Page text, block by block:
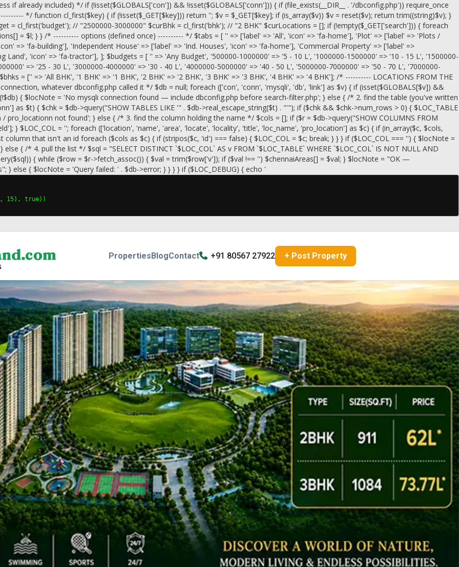
if already included) */ if (!isset($GLOBALS['con']) && !isset($GLOBALS['conn'])) { if (file_exists(__DIR__ . '/dbconfig.php')) require_once
*/ function cl_first($key) { if (!isset($_GET[$key])) return ''; $v = $_GET[$key]; if (is_array($v)) $v = reset($v); return trim((string)$v); }
= cl_first('budget'); // "2500000-3000000" $curBhk = cl_first('bhk'); // "2 BHK" $curLocations = []; if (!empty($_GET['search'])) { foreach
= $l; } } /* ---------- options (defined once) ---------- */ $tabs = [ '' => ['label' => 'All', 'icon' => 'fa-home'], 'Plot' => ['label' => 'Plots /
=> 'fa-building'], 'Independent House' => ['label' => 'Ind. Houses', 'icon' => 'fa-home'], 'Commercial Property' => ['label' =>
'icon' => 'fa-tractor'], ]; $budgets = [ '' => 'Any Budget', '500000-1000000' => '5 - 10 L', '1000000-1500000' => '10 - 15 L', '1500000-
=> '25 - 30 L', '3000000-4000000' => '30 - 40 L', '4000000-5000000' => '40 - 50 L', '5000000-7000000' => '50 - 70 L', '7000000-
= ['' => 'All BHK', '1 BHK' => '1 BHK', '2 BHK' => '2 BHK', '3 BHK' => '3 BHK', '4 BHK' => '4 BHK']; /* ---------- LOCATIONS FROM THE
whatever dbconfig.php called it */ $db = null; foreach (['con', 'conn', 'mysqli', 'db', 'link'] as $v) { if (isset($GLOBALS[$v]) &&
{ $locNote = 'No mysqli connection found — include dbconfig.php before search-filter.php'; } else { /* 2. find the table (you've written
as $t) { $chk = $db->query("SHOW TABLES LIKE '" . $db->real_escape_string($t) . "'"); if ($chk && $chk->num_rows > 0) { $LOC_TABLE
pro_locationn not found'; } else { /* 3. find the column holding the name */ $cols = []; if ($r = $db->query("SHOW COLUMNS FROM
} $LOC_COL = ''; foreach (['location', 'name', 'area', 'locate', 'locality', 'title', 'loc_name', 'pro_location'] as $c) { if (in_array($c, $cols,
column that isn't an id foreach ($cols as $c) { if (stripos($c, 'id') === false) { $LOC_COL = $c; break; } } } if ($LOC_COL === '') { $locNote =
{ /* 4. pull the list */ $sql = "SELECT DISTINCT `$LOC_COL` AS v FROM `$LOC_TABLE` WHERE `$LOC_COL` IS NOT NULL AND
{ while ($row = $r->fetch_assoc()) { $val = trim($row['v']); if ($val !== '') $chennaiAreas[] = $val; } $locNote = "OK —
} else { $locNote = 'Query failed: ' . $db->error; } } } } if ($LOC_DEBUG) { echo '
15), true))
PropertiesBlogContact +91 80567 27922 + Post Property